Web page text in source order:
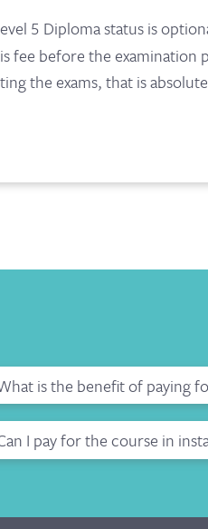
5 Diploma status is
fee before the examination
the exams, that is
is the benefit of paying
I pay for the course in